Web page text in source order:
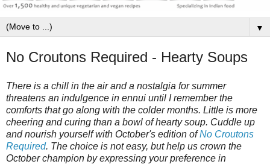
▼
No Croutons Required - Hearty Soups
There is a chill in the air and a nostalgia for summer
threatens an indulgence in ennui until I remember the
comforts that go along with the colder months. Little is more
cheering and curing than a bowl of hearty soup. Cuddle up
and nourish yourself with October's edition ofNo Croutons
Required. The choice is not easy, but help us crown the
October champion by expressing your preference in